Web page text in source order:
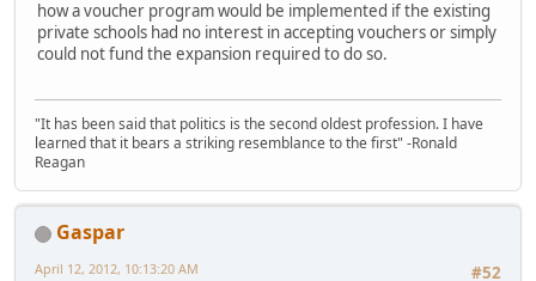
how a voucher program would be implemented if the existing
private schools had no interest in accepting vouchers or simply
could not fund the expansion required to do so.
"It has been said that politics is the second oldest profession. I have
learned that it bears a striking resemblance to the first" -Ronald
Reagan
Gaspar
#52
April 12, 2012, 10:13:20 AM